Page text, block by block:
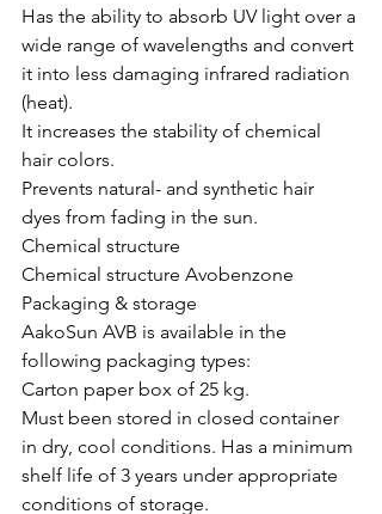
Has the ability to absorb UV light over a
wide range of wavelengths and convert
it into less damaging infrared radiation
(heat).
It increases the stability of chemical
hair colors.
Prevents natural- and synthetic hair
dyes from fading in the sun.
Chemical structure
Chemical structure Avobenzone
Packaging & storage
AakoSun AVB is available in the
following packaging types:
Carton paper box of 25 kg.
Must been stored in closed container
in dry, cool conditions. Has a minimum
shelf life of 3 years under appropriate
conditions of storage.